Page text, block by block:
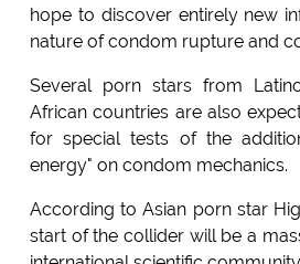
hope to discover entirely new
nature of condom rupture and
Several porn stars from
African countries are also
for special tests of the
energy" on condom mechanics.
According to Asian porn star
start of the collider will be a